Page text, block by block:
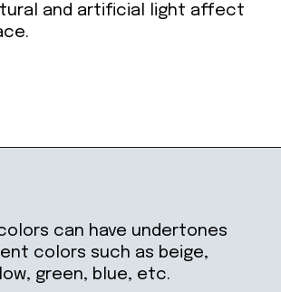
and artificial light affect
can have undertones
colors such as beige,
green, blue, etc.